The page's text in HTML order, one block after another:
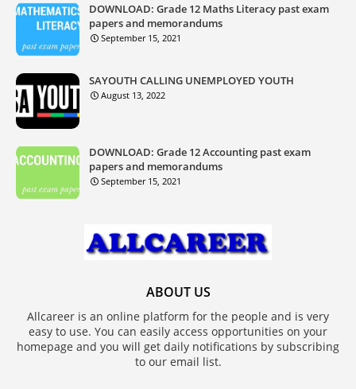
DOWNLOAD: Grade 12 Maths Literacy past exam
papers and memorandums
September 15, 2021
SAYOUTH CALLING UNEMPLOYED YOUTH
August 13, 2022
DOWNLOAD: Grade 12 Accounting past exam
papers and memorandums
September 15, 2021
ABOUT US
Allcareer is an online platform for the people and is very
easy to use. You can easily access opportunities on your
homepage and you will get daily notifications by subscribing
to our email list.